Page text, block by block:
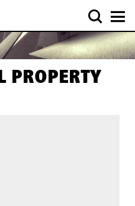
PROPERTY